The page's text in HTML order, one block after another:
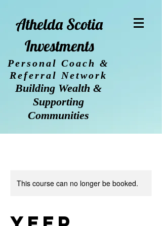
Athelda Scotia
Investments
Personal Coach &
Referral Network
Building Wealth &
Supporting
Communities
This course can no longer be booked.